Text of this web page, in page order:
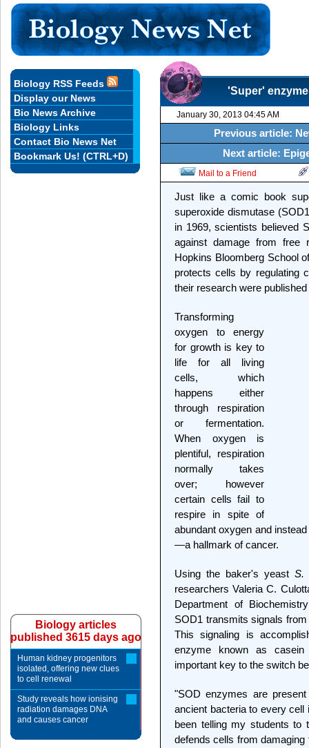
'Super'
January 30, 2013 04:45 AM
Previous article:
Next article:
Mail to a Friend
Just like a comic book
superoxide dismutase
in 1969, scientists believed
against damage from free
Hopkins Bloomberg School
protects cells by regulating
their research were
Transforming
oxygen to energy
for growth is key to
life for all living
cells, which
happens either
through respiration
or fermentation.
When oxygen is
plentiful, respiration
normally takes
over; however
certain cells fail to
respire in spite of
abundant oxygen and
—a hallmark of cancer.
Using the baker's yeast S.
researchers Valeria C.
Department of
SOD1 transmits signals
This signaling is
enzyme known as
important key to the switch
"SOD enzymes are
ancient bacteria to every cell
been telling my students to
defends cells from
Biology RSS Feeds
Display our News
Bio News Archive
Biology Links
Contact Bio News Net
Bookmark Us! (CTRL+D)
Biology articles
published 3615 days ago
Human kidney progenitors
isolated, offering new clues
to cell renewal
Study reveals how ionising
radiation damages DNA
and causes cancer